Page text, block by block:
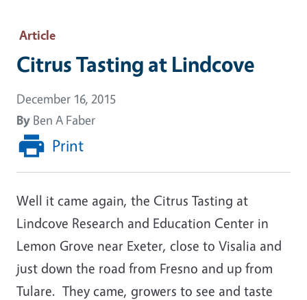
Article
Citrus Tasting at Lindcove
December 16, 2015
By Ben A Faber
Print
Well it came again, the Citrus Tasting at
Lindcove Research and Education Center in
Lemon Grove near Exeter, close to Visalia and
just down the road from Fresno and up from
Tulare. They came, growers to see and taste